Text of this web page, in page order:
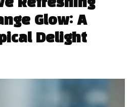
Refreshing
Glow: A
Delight